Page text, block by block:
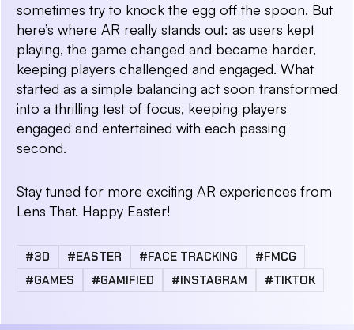
sometimes try to knock the egg off the spoon. But
here’s where AR really stands out: as users kept
playing, the game changed and became harder,
keeping players challenged and engaged. What
started as a simple balancing act soon transformed
into a thrilling test of focus, keeping players
engaged and entertained with each passing
second.
Stay tuned for more exciting AR experiences from
Lens That. Happy Easter!
#3D #EASTER #FACE TRACKING
#FMCG
#GAMES
#GAMIFIED #INSTAGRAM #TIKTOK